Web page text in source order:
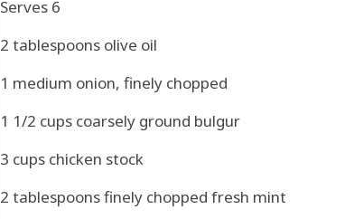
Serves 6
2 tablespoons olive oil
1 medium onion, finely chopped
1 1/2 cups coarsely ground bulgur
3 cups chicken stock
2 tablespoons finely chopped fresh mint